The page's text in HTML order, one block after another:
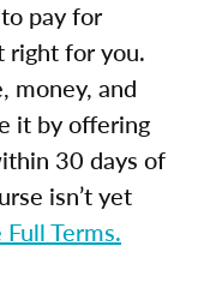
pay for
right for you.
money, and
it by offering
30 days of
isn’t yet
Full Terms.